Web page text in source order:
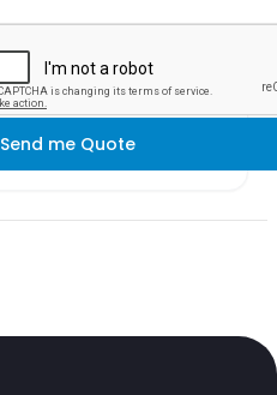
Send me Quote